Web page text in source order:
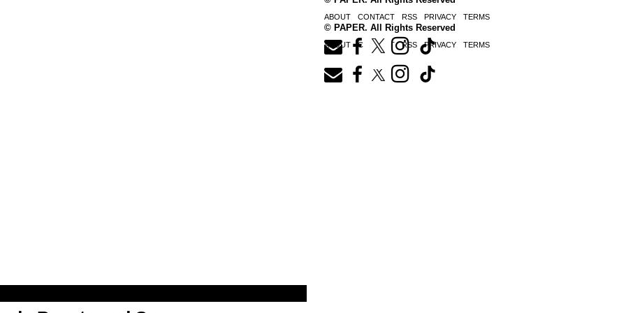
© PAPER. All Rights Reserved
ABOUT CONTACT RSS PRIVACY TERMS
ABOUT CONTACT RSS PRIVACY TERMS